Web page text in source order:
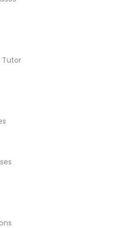
Classes
Tutor
updates on new
to Know About